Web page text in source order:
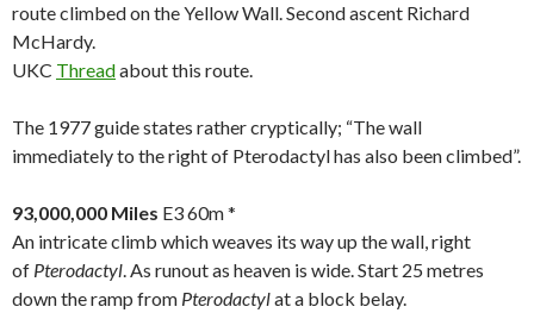
route climbed on the Yellow Wall. Second ascent Richard
McHardy.
UKC Threadabout this route.
The 1977 guide states rather cryptically; “The wall
immediately to the right of Pterodactyl has also been climbed”.
93,000,000 Miles E3 60m *
An intricate climb which weaves its way up the wall, right
of Pterodactyl. As runout as heaven is wide. Start 25 metres
down the ramp from Pterodactylat a block belay.